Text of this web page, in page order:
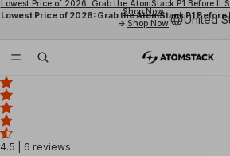
Lowest Price of 2026: Grab the AtomStack P1
-> Shop Now
Lowest Price of 2026: Grab the AtomStack P1 Before
Shop Now
4.5 | 6 reviews